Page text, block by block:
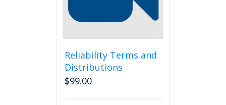
Reliability Terms and
Distributions
$99.00